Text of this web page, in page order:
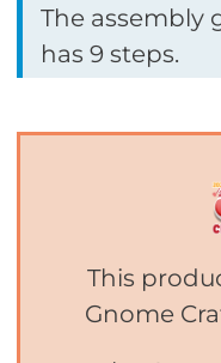
The assembly
has 9 steps.
This
Gnome